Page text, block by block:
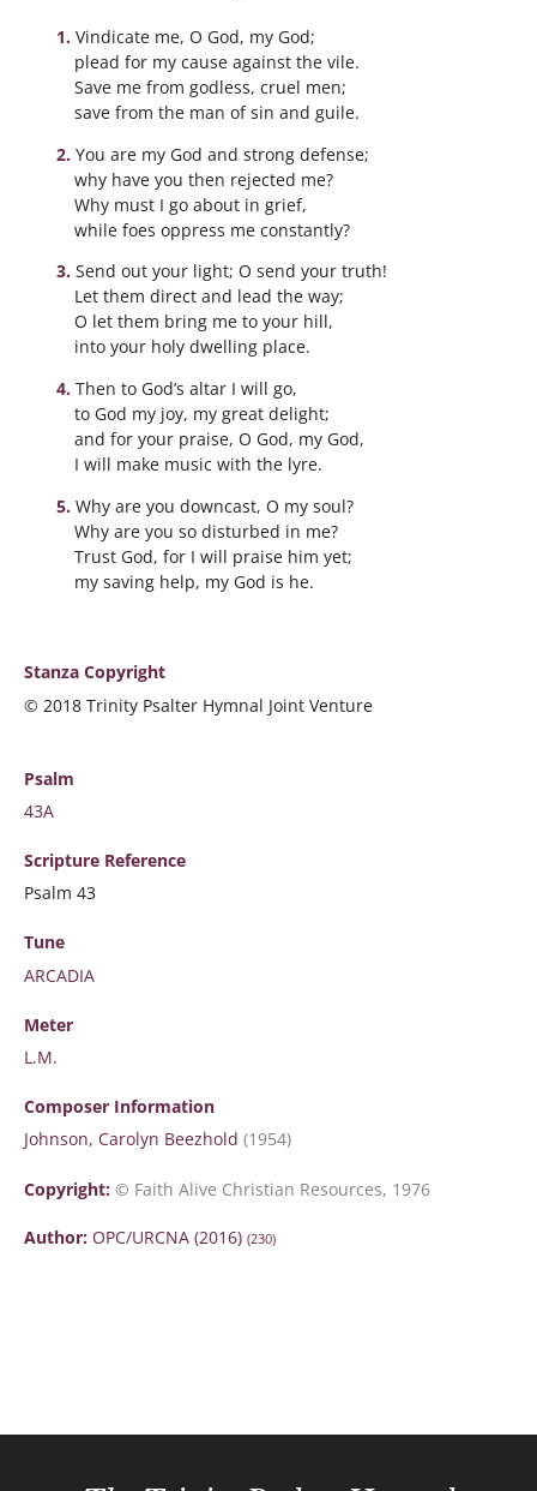
Vindicate me, O God, my God;
plead for my cause against the vile.
Save me from godless, cruel men;
save from the man of sin and guile.
You are my God and strong defense;
why have you then rejected me?
Why must I go about in grief,
while foes oppress me constantly?
Send out your light; O send your truth!
Let them direct and lead the way;
O let them bring me to your hill,
into your holy dwelling place.
Then to God’s altar I will go,
to God my joy, my great delight;
and for your praise, O God, my God,
I will make music with the lyre.
Why are you downcast, O my soul?
Why are you so disturbed in me?
Trust God, for I will praise him yet;
my saving help, my God is he.
Stanza Copyright
© 2018 Trinity Psalter Hymnal Joint Venture
Psalm
43A
Scripture Reference
Psalm 43
Tune
ARCADIA
Meter
L.M.
Composer Information
Johnson, Carolyn Beezhold (1954)
Copyright: © Faith Alive Christian Resources, 1976
Author: OPC/URCNA (2016) (230)